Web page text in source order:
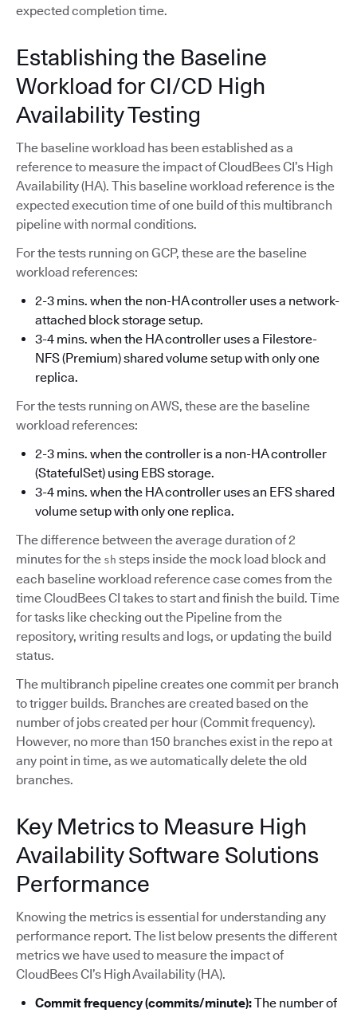
expected completion time.
Establishing the Baseline
Workload for CI/CD High
Availability Testing
The baseline workload has been established as a
reference to measure the impact of CloudBees CI’s High
Availability (HA). This baseline workload reference is the
expected execution time of one build of this multibranch
pipeline with normal conditions.
For the tests running on GCP, these are the baseline
workload references:
2-3 mins. when the non-HA controller uses a network-
attached block storage setup.
3-4 mins. when the HA controller uses a Filestore-
NFS (Premium) shared volume setup with only one
replica.
For the tests running on AWS, these are the baseline
workload references:
2-3 mins. when the controller is a non-HA controller
(StatefulSet) using EBS storage.
3-4 mins. when the HA controller uses an EFS shared
volume setup with only one replica.
The difference between the average duration of 2
minutes for the sh steps inside the mock load block and
each baseline workload reference case comes from the
time CloudBees CI takes to start and finish the build. Time
for tasks like checking out the Pipeline from the
repository, writing results and logs, or updating the build
status.
The multibranch pipeline creates one commit per branch
to trigger builds. Branches are created based on the
number of jobs created per hour (Commit frequency).
However, no more than 150 branches exist in the repo at
any point in time, as we automatically delete the old
branches.
Key Metrics to Measure High
Availability Software Solutions
Performance
Knowing the metrics is essential for understanding any
performance report. The list below presents the different
metrics we have used to measure the impact of
CloudBees CI’s High Availability (HA).
Commit frequency (commits/minute):The number of